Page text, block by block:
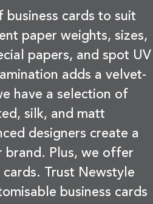
cards to suit
paper weights, sizes,
papers, and spot UV
adds a velvet-
have a selection of
silk, and matt
designers create a
brand. Plus, we offer
Trust Newstyle
business cards